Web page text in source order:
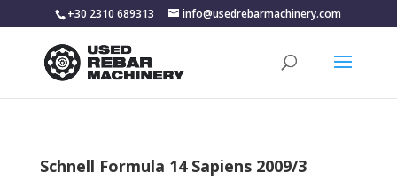
+30 2310 689313 info@usedrebarmachinery.com
Schnell Formula 14 Sapiens 2009/3